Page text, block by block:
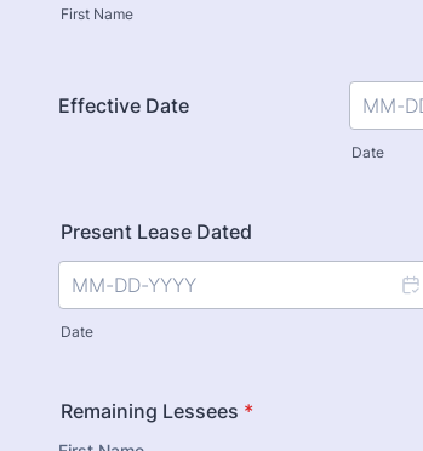
First Name
Effective Date
Date
Present Lease Dated
Date
Remaining Lessees *